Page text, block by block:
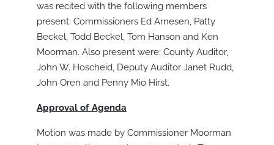
was recited with the following members
present: Commissioners Ed Arnesen, Patty
Beckel, Todd Beckel, Tom Hanson and Ken
Moorman. Also present were: County Auditor,
John W. Hoscheid, Deputy Auditor Janet Rudd,
John Oren and Penny Mio Hirst.
Approval of Agenda
Motion was made by Commissioner Moorman